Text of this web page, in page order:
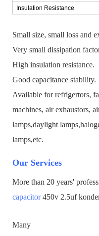
Insulation Resistance
Small size, small loss and
Very small dissipation
High insulation resistance.
Good capacitance stability.
Available for refrigertors,
machines, air exhaustors,
lamps,daylight
lamps,etc.
Our Services
More than 20 years'
capacitor450v 2.5uf
Many